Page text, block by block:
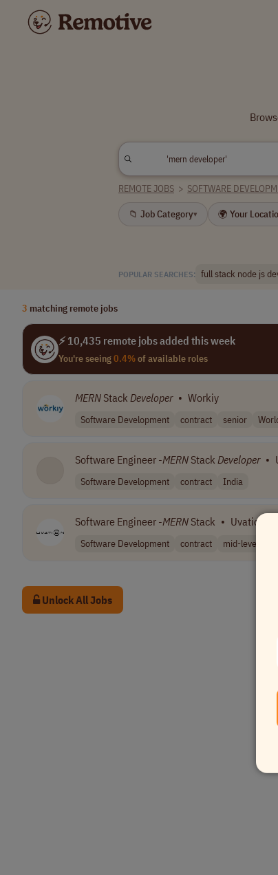
REMOTE JOBS > SOFTWARE
📁 Job Category▾ 🌍 Your
POPULAR SEARCHES: full stack node js
3 matching remote jobs
⚡ 10,435 remote jobs added this week
You're seeing0.4%of available roles
MERN Stack Developer • Workiy
Software Development contract senior
Software Engineer -MERN Stack Developer •
Software Development contract India
Software Engineer -MERN Stack • Uvation
Software Development contract mid-level
Unlock All Jobs